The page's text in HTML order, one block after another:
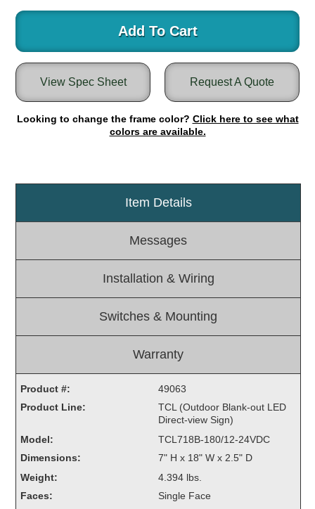
SA Flex
Highway
Lane Control
Bridge, Tunnel, Tollway
Internally Illuminated Street Name Signs
LED Blankout Grade Crossing Signals
Institutional & Industrial
LED Outdoor Drive-Thru Signs
Medical In-Use Safety Signs
Workplace Safety and Warning
Interior Architectural
Custom Signs
Smart Sign System
Vehicle Detection System
Overheight Vehicle Detection System
Hubbub
Add To Cart
Request A Quote
View Spec Sheet
Looking to change the frame color? Click here to see what
colors are available.
Item Details
Messages
Installation & Wiring
Switches & Mounting
Warranty
Product #:
49063
Product Line:
TCL (Outdoor Blank-out LED
Direct-view Sign)
Model:
TCL718B-180/12-24VDC
Dimensions:
7" H x 18" W x 2.5" D
Weight:
4.394 lbs.
Faces:
Single Face